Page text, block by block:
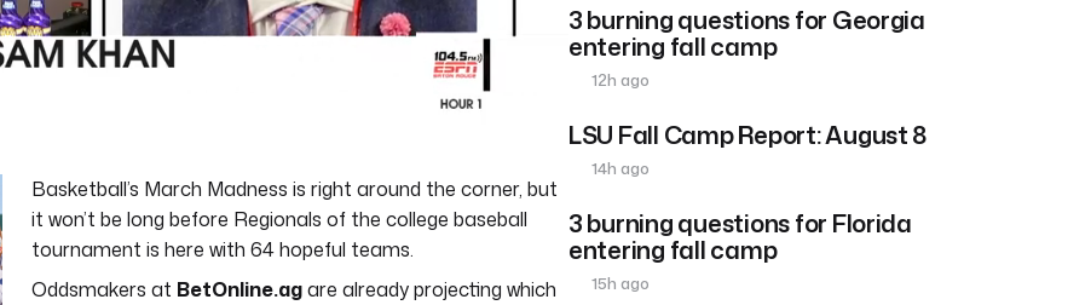
Basketball’s March Madness is right around the corner, but
it won’t be long before Regionals of the college baseball
tournament is here with 64 hopeful teams.
Oddsmakers at BetOnline.agare already projecting which
3 burning questions for Georgia
entering fall camp
12h ago
LSU Fall Camp Report: August 8
14h ago
3 burning questions for Florida
entering fall camp
15h ago